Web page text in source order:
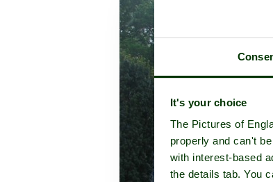
It's your choice
The Pictures of
properly and can't
with interest-based
the details tab. You